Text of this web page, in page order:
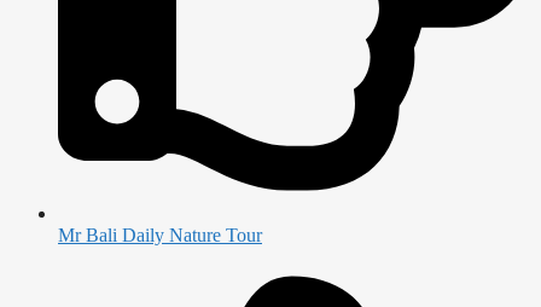
Mr Bali Daily Nature Tour